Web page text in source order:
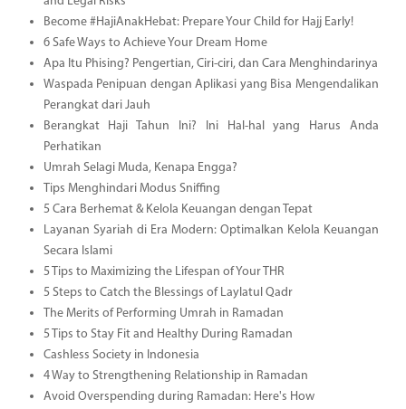
Become #HajiAnakHebat: Prepare Your Child for Hajj Early!
6 Safe Ways to Achieve Your Dream Home
Apa Itu Phising? Pengertian, Ciri-ciri, dan Cara Menghindarinya
Waspada Penipuan dengan Aplikasi yang Bisa Mengendalikan
Perangkat dari Jauh
Berangkat Haji Tahun Ini? Ini Hal-hal yang Harus Anda
Perhatikan
Umrah Selagi Muda, Kenapa Engga?
Tips Menghindari Modus Sniffing
5 Cara Berhemat & Kelola Keuangan dengan Tepat
Layanan Syariah di Era Modern: Optimalkan Kelola Keuangan
Secara Islami
5 Tips to Maximizing the Lifespan of Your THR
5 Steps to Catch the Blessings of Laylatul Qadr
The Merits of Performing Umrah in Ramadan
5 Tips to Stay Fit and Healthy During Ramadan
Cashless Society in Indonesia
4 Way to Strengthening Relationship in Ramadan
Avoid Overspending during Ramadan: Here's How